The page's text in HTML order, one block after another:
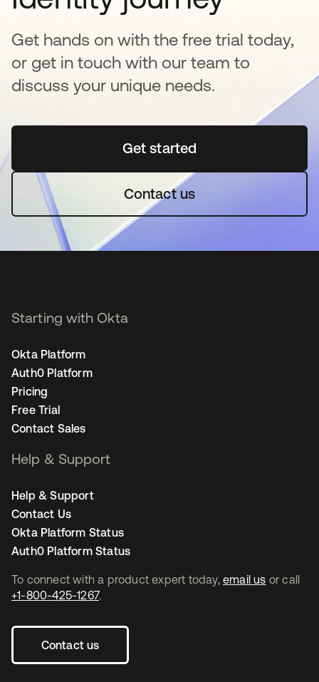
Get hands on with the free trial today,
or get in touch with our team to
discuss your unique needs.
Get startedopens in a new tab
Contact us
To connect with a product expert today, email us or call
+1-800-425-1267.
Contact us
Starting with Okta
Okta Platform
Auth0 Platform
Pricing
Free Trial
Contact Sales
Help & Support
Help & Support
Contact Us
Okta Platform Status
Auth0 Platform Status